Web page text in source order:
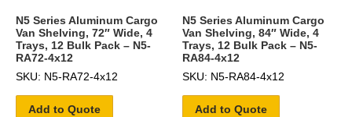
N5 Series Aluminum Cargo
Van Shelving, 72″ Wide, 4
Trays, 12 Bulk Pack – N5-
RA72-4x12
SKU: N5-RA72-4x12
Add to Quote
N5 Series Aluminum Cargo
Van Shelving, 84″ Wide, 4
Trays, 12 Bulk Pack – N5-
RA84-4x12
SKU: N5-RA84-4x12
Add to Quote